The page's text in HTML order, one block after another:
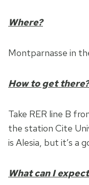
Where?
Montparnasse in
How to get there?
Take RER line B
the station Cite
is Alesia, but it’s a
What can I